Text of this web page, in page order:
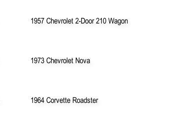
1957 Chevrolet 2-Door 210 Wagon
1973 Chevrolet Nova
1964 Corvette Roadster